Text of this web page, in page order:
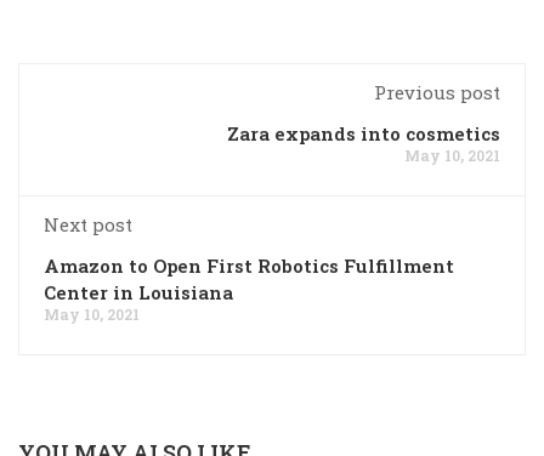
Previous post
Zara expands into cosmetics
May 10, 2021
Next post
Amazon to Open First Robotics Fulfillment
Center in Louisiana
May 10, 2021